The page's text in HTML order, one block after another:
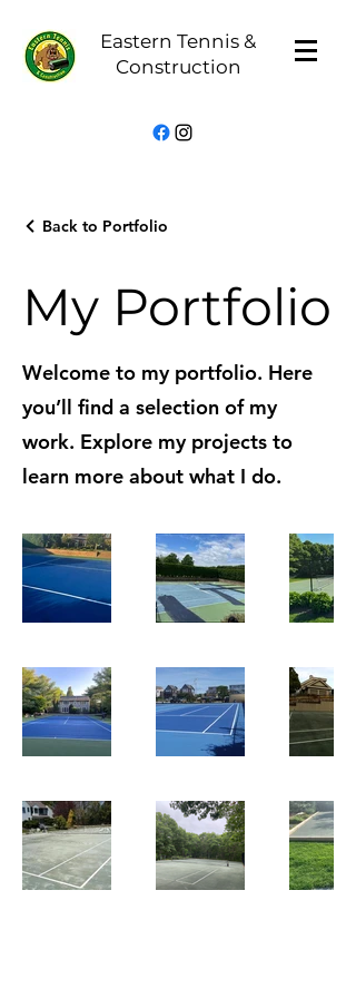
Eastern Tennis &
Construction
Back to Portfolio
My Portfolio
Welcome to my portfolio. Here
you’ll find a selection of my
work. Explore my projects to
learn more about what I do.